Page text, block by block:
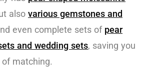
also various gemstones and
even complete sets of pear
and wedding sets, saving you
matching.